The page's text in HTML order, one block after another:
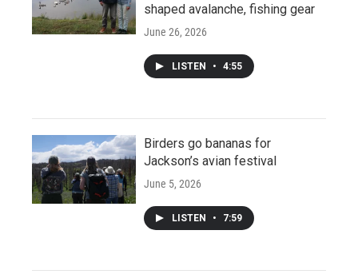
shaped avalanche, fishing gear
June 26, 2026
LISTEN • 4:55
Birders go bananas for
Jackson’s avian festival
June 5, 2026
LISTEN • 7:59